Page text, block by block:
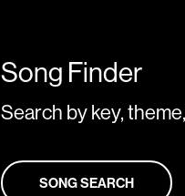
Song Finder
Search by key,
SONG SEARCH